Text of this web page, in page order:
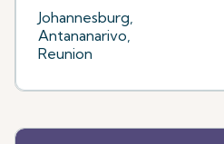
Johannesburg,
Antananarivo,
Reunion